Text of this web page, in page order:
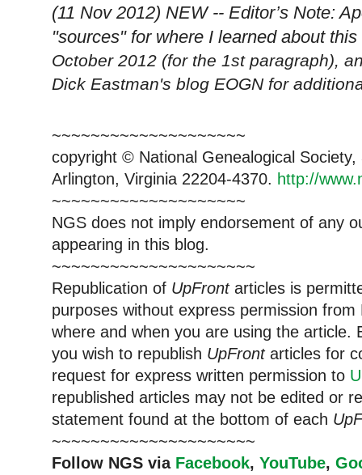
(11 Nov 2012) NEW -- Editor’s Note:
"sources" for where I learned about
October 2012 (for the 1st paragraph),
Dick Eastman's blog EOGN for
~~~~~~~~~~~~~~~~~~~~
copyright © National Genealogical
Arlington, Virginia 22204-4370. http://
~~~~~~~~~~~~~~~~~~~~
NGS does not imply endorsement of any
appearing in this blog.
~~~~~~~~~~~~~~~~~~~~~
Republication of UpFrontarticles is
purposes without express permission from
where and when you are using the article.
you wish to republish UpFrontarticles for
request for express written permission to
republished articles may not be edited or
statement found at the bottom of each
~~~~~~~~~~~~~~~~~~~~~
Follow NGS via Facebook, YouTube,